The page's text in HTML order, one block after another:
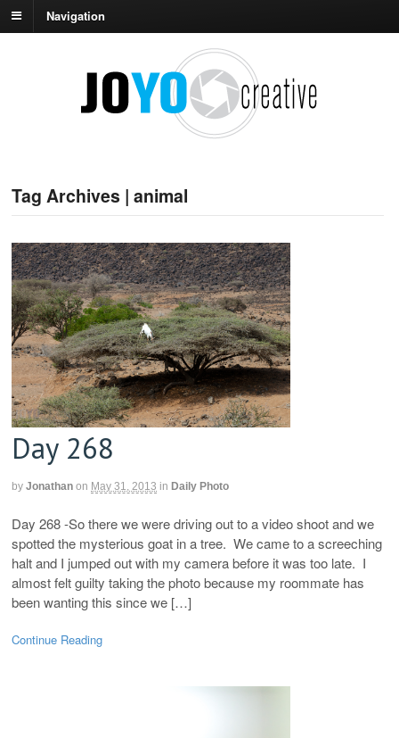
Navigation
Tag Archives | animal
Day 268
by Jonathan on May 31, 2013 in Daily Photo
Day 268 -So there we were driving out to a video shoot and we
spotted the mysterious goat in a tree. We came to a screeching
halt and I jumped out with my camera before it was too late. I
almost felt guilty taking the photo because my roommate has
been wanting this since we […]
Continue Reading